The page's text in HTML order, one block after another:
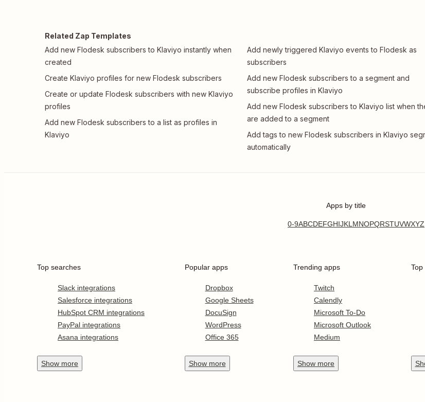
Related Zap Templates
Add new Flodesk subscribers to Klaviyo instantly when
created
Create Klaviyo profiles for new Flodesk subscribers
Create or update Flodesk subscribers with new Klaviyo
profiles
Add new Flodesk subscribers to a list as profiles in
Klaviyo
Add newly triggered Klaviyo events to Flodesk as
subscribers
Add new Flodesk subscribers to a segment and
subscribe profiles in Klaviyo
Add new Flodesk subscribers to Klaviyo list when
are added to a segment
Add tags to new Flodesk subscribers in Klaviyo
automatically
Apps by title
0-9ABCDEFGHIJKLMNOPQRSTUVWXYZ
Top searches
Slack integrations
Salesforce integrations
HubSpot CRM integrations
PayPal integrations
Asana integrations
Show more
Popular apps
Dropbox
Google Sheets
DocuSign
WordPress
Office 365
Show more
Trending apps
Twitch
Calendly
Microsoft To-Do
Microsoft Outlook
Medium
Show more